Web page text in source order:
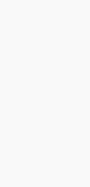
areas, family-
features ideal
residential living.